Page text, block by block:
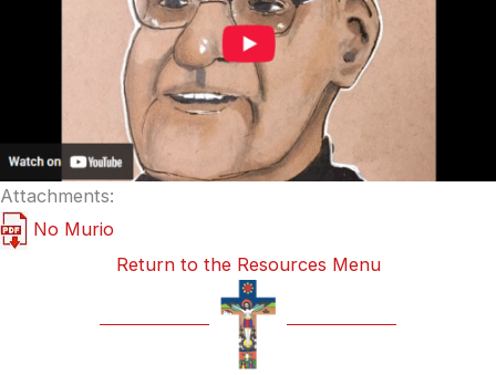
Attachments:
No Murio
Return to the Resources Menu